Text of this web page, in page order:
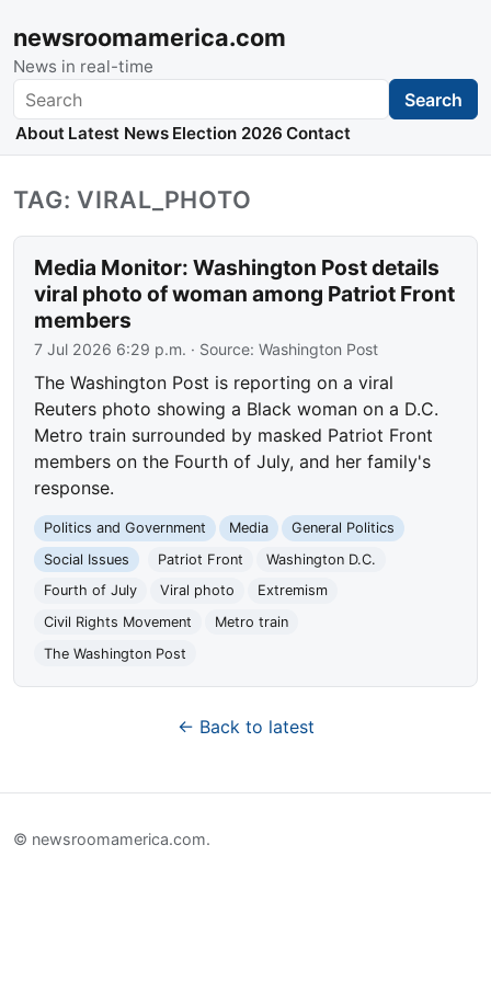
newsroomamerica.com
News in real-time
Search Search
About Latest News Election 2026 Contact
TAG: VIRAL_PHOTO
Media Monitor: Washington Post details
viral photo of woman among Patriot Front
members
7 Jul 2026 6:29 p.m. · Source:Washington Post
The Washington Post is reporting on a viral
Reuters photo showing a Black woman on a D.C.
Metro train surrounded by masked Patriot Front
members on the Fourth of July, and her family's
response.
Politics and Government Media
General Politics
Social Issues
Patriot Front
Washington D.C.
Fourth of July
Viral photo
Extremism
Civil Rights Movement
Metro train
The Washington Post
← Back to latest
© newsroomamerica.com.